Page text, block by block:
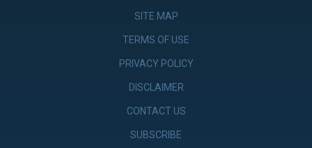
SITE MAP
TERMS OF USE
PRIVACY POLICY
DISCLAIMER
CONTACT US
SUBSCRIBE